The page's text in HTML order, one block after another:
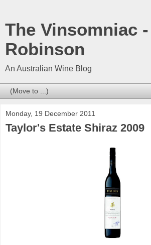
The Vinsomniac
Robinson
An Australian Wine Blog
Monday, 19 December 2011
Taylor's Estate Shiraz 2009